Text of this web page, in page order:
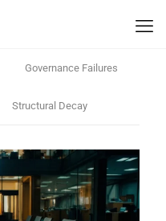
Governance Failures
Structural Decay